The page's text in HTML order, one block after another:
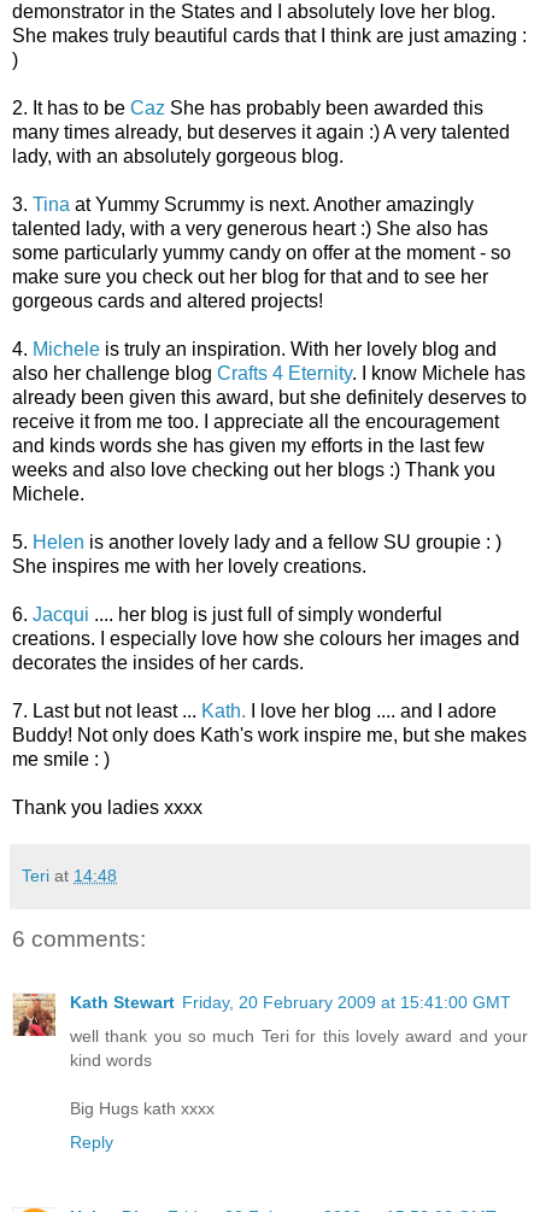
demonstrator in the States and I absolutely love her blog.
She makes truly beautiful cards that I think are just amazing :
)
2. It has to be Caz She has probably been awarded this
many times already, but deserves it again :) A very talented
lady, with an absolutely gorgeous blog.
3. Tina at Yummy Scrummy is next. Another amazingly
talented lady, with a very generous heart :) She also has
some particularly yummy candy on offer at the moment - so
make sure you check out her blog for that and to see her
gorgeous cards and altered projects!
4. Michele is truly an inspiration. With her lovely blog and
also her challenge blog Crafts 4 Eternity. I know Michele has
already been given this award, but she definitely deserves to
receive it from me too. I appreciate all the encouragement
and kinds words she has given my efforts in the last few
weeks and also love checking out her blogs :) Thank you
Michele.
5. Helen is another lovely lady and a fellow SU groupie : )
She inspires me with her lovely creations.
6. Jacqui .... her blog is just full of simply wonderful
creations. I especially love how she colours her images and
decorates the insides of her cards.
7. Last but not least ... Kath.
I love her blog .... and I adore
Buddy! Not only does Kath's work inspire me, but she makes
me smile : )
Thank you ladies xxxx
Teri at 14:48
6 comments:
Kath Stewart Friday, 20 February 2009 at 15:41:00 GMT
well thank you so much Teri for this lovely award and your
kind words
Big Hugs kath xxxx
Reply